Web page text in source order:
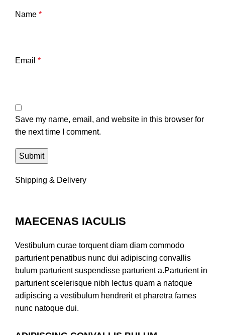
Name *
Email *
Save my name, email, and website in this browser for
the next time I comment.
Shipping & Delivery
MAECENAS IACULIS
Vestibulum curae torquent diam diam commodo
parturient penatibus nunc dui adipiscing convallis
bulum parturient suspendisse parturient a.Parturient in
parturient scelerisque nibh lectus quam a natoque
adipiscing a vestibulum hendrerit et pharetra fames
nunc natoque dui.